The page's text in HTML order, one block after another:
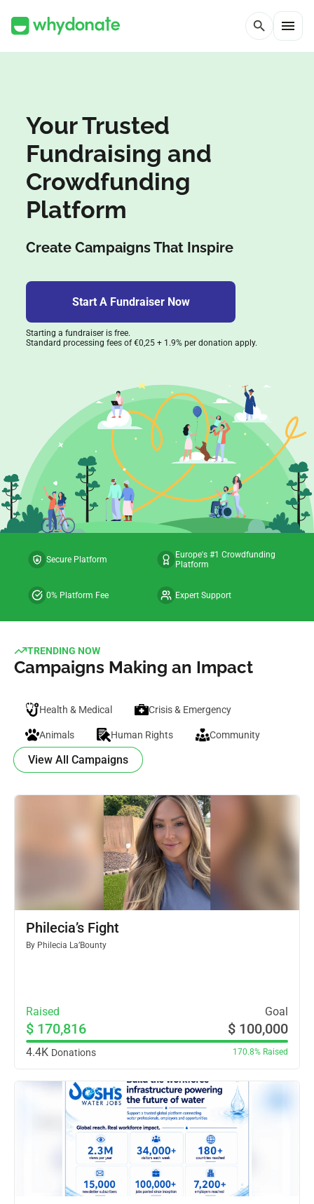
search menu
Create Campaigns That Inspire
Your Trusted
Fundraising and
Crowdfunding
Platform
Start A Fundraiser Now
Starting a fundraiser is free.
Standard processing fees of €0,25 + 1.9% per donation apply.
Secure Platform
Europe's #1 Crowdfunding
Platform
0% Platform Fee Expert Support
TRENDING NOW
Campaigns Making an Impact
Health & Medical Crisis & Emergency
Animals Human Rights Community
View All Campaigns
Philecia’s Fight
By Philecia La’Bounty
Raised Goal
$ 170,816 $ 100,000
4.4K Donations 170.8% Raised